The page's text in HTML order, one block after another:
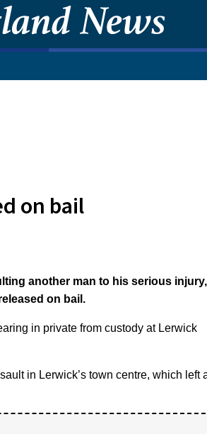
on bail
another man to his serious injury,
on bail.
in private from custody at Lerwick
in Lerwick’s town centre, which left